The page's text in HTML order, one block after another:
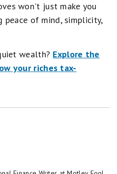
won't just make you
of mind, simplicity,
wealth? Explore the
your riches tax-